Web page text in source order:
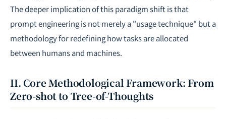
The deeper implication of this paradigm shift is that
prompt engineering is not merely a "usage technique" but a
methodology for redefining how tasks are allocated
between humans and machines.
II. Core Methodological Framework: From
Zero-shot to Tree-of-Thoughts